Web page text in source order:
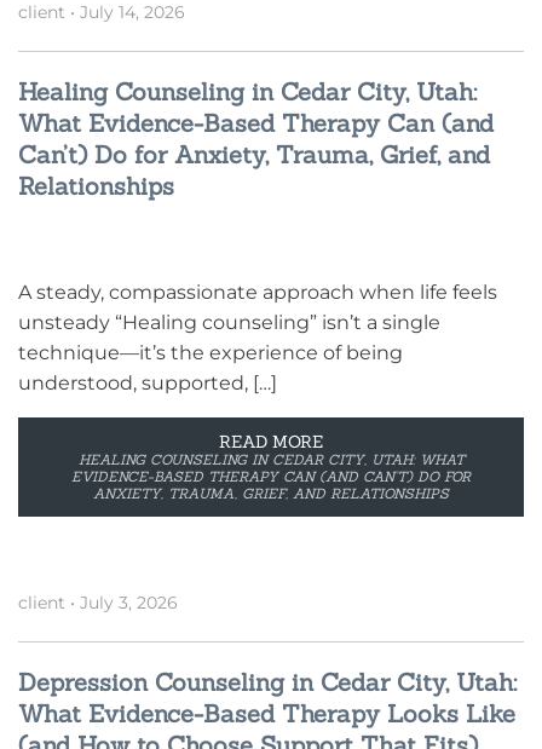
client • July 14, 2026
Healing Counseling in Cedar City, Utah:
What Evidence-Based Therapy Can (and
Can’t) Do for Anxiety, Trauma, Grief, and
Relationships
A steady, compassionate approach when life feels
unsteady “Healing counseling” isn’t a single
technique—it’s the experience of being
understood, supported, […]
READ MORE
HEALING COUNSELING IN CEDAR CITY, UTAH: WHAT
EVIDENCE-BASED THERAPY CAN (AND CAN’T) DO FOR
ANXIETY, TRAUMA, GRIEF, AND RELATIONSHIPS
client • July 3, 2026
Depression Counseling in Cedar City, Utah:
What Evidence-Based Therapy Looks Like